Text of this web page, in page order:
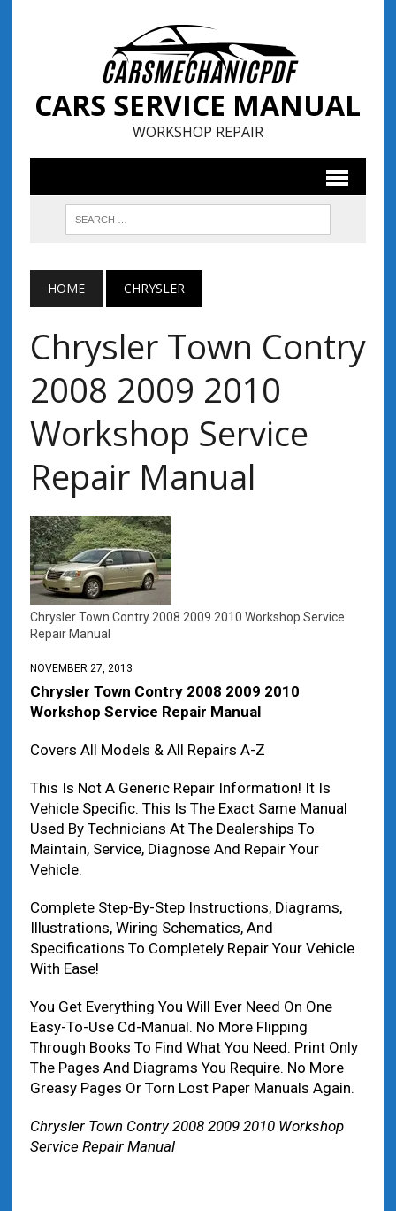
CARS SERVICE MANUAL
WORKSHOP REPAIR
HOME CHRYSLER
Chrysler Town Contry
2008 2009 2010
Workshop Service
Repair Manual
Chrysler Town Contry 2008 2009 2010 Workshop Service
Repair Manual
NOVEMBER 27, 2013
Chrysler Town Contry 2008 2009 2010
Workshop Service Repair Manual
Covers All Models & All Repairs A-Z
This Is Not A Generic Repair Information! It Is
Vehicle Specific. This Is The Exact Same Manual
Used By Technicians At The Dealerships To
Maintain, Service, Diagnose And Repair Your
Vehicle.
Complete Step-By-Step Instructions, Diagrams,
Illustrations, Wiring Schematics, And
Specifications To Completely Repair Your Vehicle
With Ease!
You Get Everything You Will Ever Need On One
Easy-To-Use Cd-Manual. No More Flipping
Through Books To Find What You Need. Print Only
The Pages And Diagrams You Require. No More
Greasy Pages Or Torn Lost Paper Manuals Again.
Chrysler Town Contry 2008 2009 2010 Workshop
Service Repair Manual